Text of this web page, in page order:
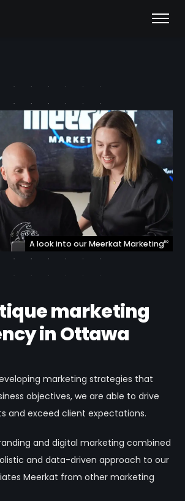
A look into our Meerkat MarketingHQ
marketing
in Ottawa
marketing strategies that
objectives, we are able to drive
and exceed client expectations.
and digital marketing combined
and data-driven approach to our
Meerkat from other marketing